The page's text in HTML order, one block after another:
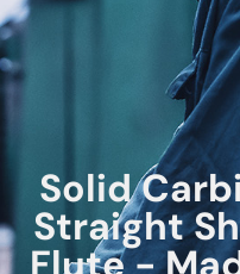
Solid
Straight
Flute -